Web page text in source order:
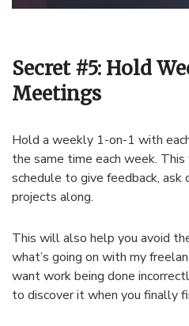
Secret #5: Hold
Meetings
Hold a weekly 1-on-1 with
the same time each week.
schedule to give feedback, ask
projects along.
This will also help you avoid
what’s going on with my
want work being done
to discover it when you finally